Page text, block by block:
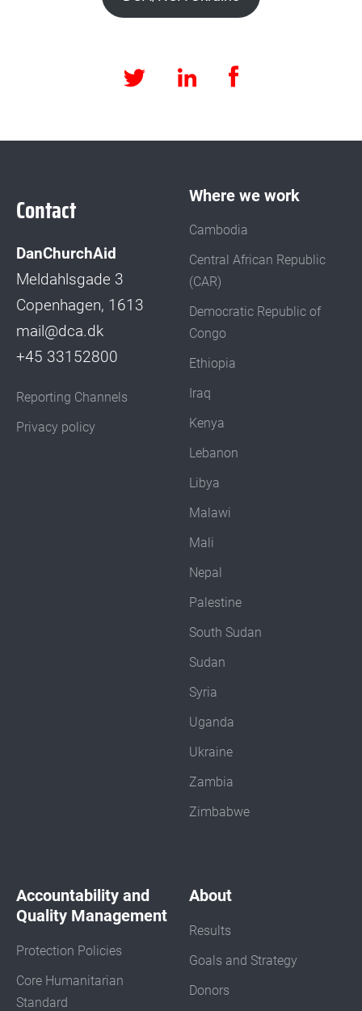
Twitter LinkedInFacebook
Contact
DanChurchAid
Meldahlsgade 3
Copenhagen, 1613
mail@dca.dk
+45 33152800
Reporting Channels
Privacy policy
Where we work
Cambodia
Central African Republic
(CAR)
Democratic Republic of
Congo
Ethiopia
Iraq
Kenya
Lebanon
Libya
Malawi
Mali
Nepal
Palestine
South Sudan
Sudan
Syria
Uganda
Ukraine
Zambia
Zimbabwe
Accountability and
Quality Management
Protection Policies
Core Humanitarian
Standard
About
Results
Goals and Strategy
Donors